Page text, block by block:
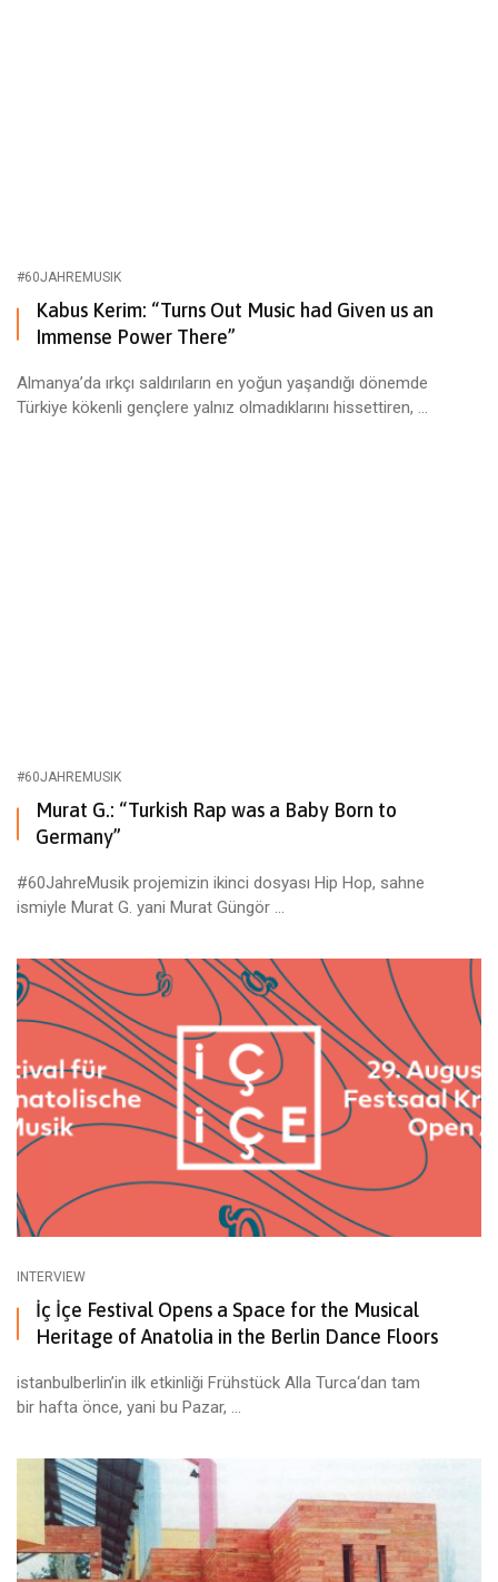
#60JAHREMUSIK
Kabus Kerim: “Turns Out Music had Given us an
Immense Power There”
Almanya’da ırkçı saldırıların en yoğun yaşandığı dönemde
Türkiye kökenli gençlere yalnız olmadıklarını hissettiren, ...
#60JAHREMUSIK
Murat G.: “Turkish Rap was a Baby Born to
Germany”
#60JahreMusik projemizin ikinci dosyası Hip Hop, sahne
ismiyle Murat G. yani Murat Güngör ...
INTERVIEW
İç İçe Festival Opens a Space for the Musical
Heritage of Anatolia in the Berlin Dance Floors
istanbulberlin’in ilk etkinliği Frühstück Alla Turca‘dan tam
bir hafta önce, yani bu Pazar, ...